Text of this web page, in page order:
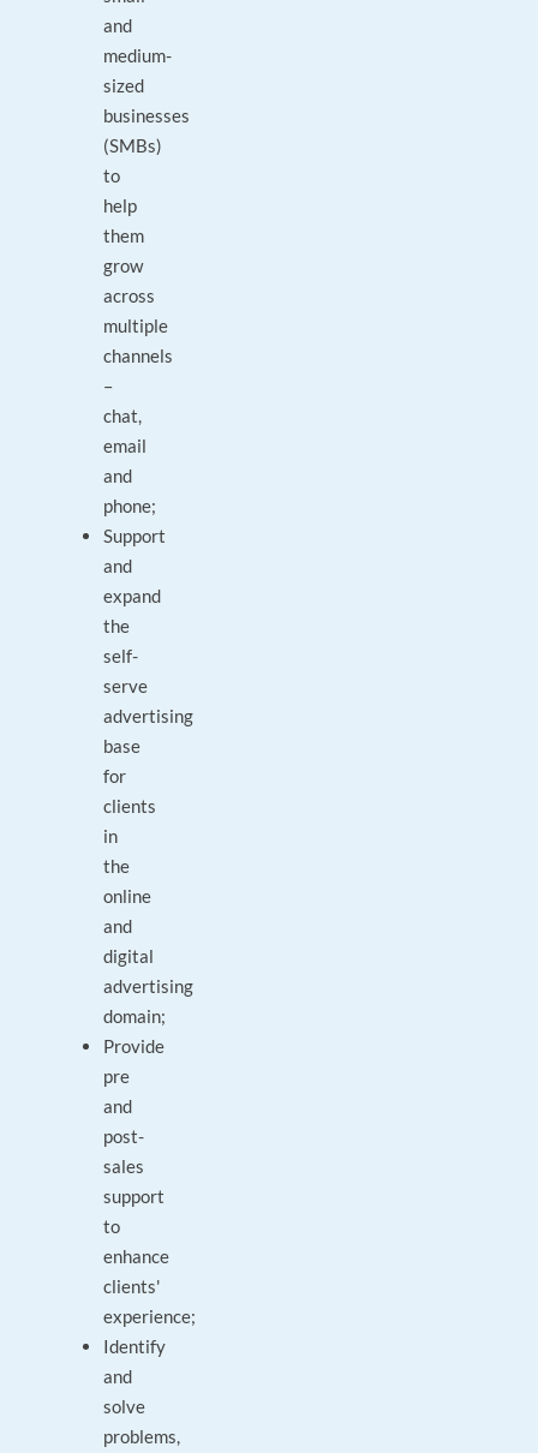
and
medium-
sized
businesses
(SMBs)
to
help
them
grow
across
multiple
channels
–
chat,
email
and
phone;
Support
and
expand
the
self-
serve
advertising
base
for
clients
in
the
online
and
digital
advertising
domain;
Provide
pre
and
post-
sales
support
to
enhance
clients'
experience;
Identify
and
solve
problems,